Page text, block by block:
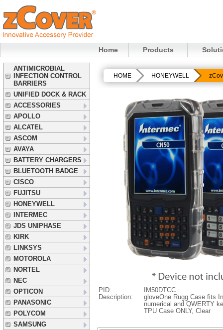
Home Products
ANTIMICROBIAL
INFECTION CONTROL
BARRIERS
UNIFIED DOCK & RACK
ACCESSORIES
APOLLO
ALCATEL
ASCOM
AVAYA
BATTERY CHARGERS
BLUETOOTH BADGE
CISCO
FUJITSU
HONEYWELL
INTERMEC
JDS UNIPHASE
KIRK
LINKSYS
MOTOROLA
NORTEL
NEC
OPTICON
PANASONIC
POLYCOM
SAMSUNG
HOME HONEYWELL
PID:
IM50DTCC
Description:
gloveOne Rugg Case fits
numerical and QWERTY
TPU Case ONLY, Clear